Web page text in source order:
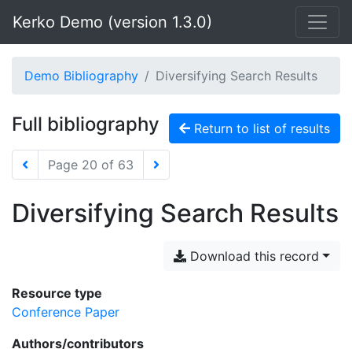
Kerko Demo (version 1.3.0)
Demo Bibliography Diversifying Search Results
Full bibliography Return to list of results
Page 20 of 63
Diversifying Search Results
Download this record
Resource type
Conference Paper
Authors/contributors